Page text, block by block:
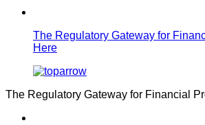
The Regulatory Gateway for
Here
The Regulatory Gateway for Financial